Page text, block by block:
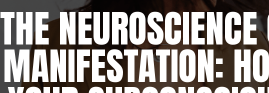
THE
MANIFESTATION: